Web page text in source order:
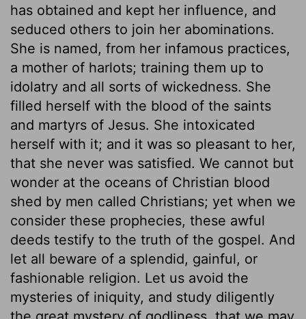
has obtained and kept her influence, and
seduced others to join her abominations.
She is named, from her infamous practices,
a mother of harlots; training them up to
idolatry and all sorts of wickedness. She
filled herself with the blood of the saints
and martyrs of Jesus. She intoxicated
herself with it; and it was so pleasant to her,
that she never was satisfied. We cannot but
wonder at the oceans of Christian blood
shed by men called Christians; yet when we
consider these prophecies, these awful
deeds testify to the truth of the gospel. And
let all beware of a splendid, gainful, or
fashionable religion. Let us avoid the
mysteries of iniquity, and study diligently